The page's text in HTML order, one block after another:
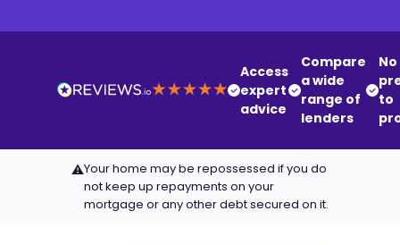
Access
expert
advice
Compare
a wide
range of
lenders
No
to
⚠Your home may be repossessed if you do
not keep up repayments on your
mortgage or any other debt secured on it.